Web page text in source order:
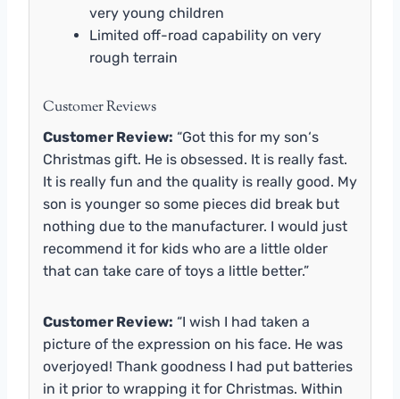
very young children
Limited off-road capability on very
rough terrain
Customer Reviews
Customer Review: “Got this for my son‘s
Christmas gift. He is obsessed. It is really fast.
It is really fun and the quality is really good. My
son is younger so some pieces did break but
nothing due to the manufacturer. I would just
recommend it for kids who are a little older
that can take care of toys a little better.”
Customer Review: “I wish I had taken a
picture of the expression on his face. He was
overjoyed! Thank goodness I had put batteries
in it prior to wrapping it for Christmas. Within